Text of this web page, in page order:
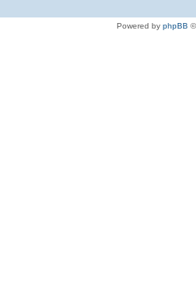
Powered by phpBB